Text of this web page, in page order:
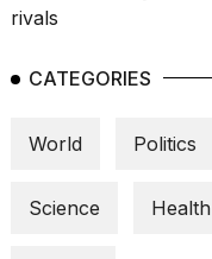
CATEGORIES
World Politics
Science Health